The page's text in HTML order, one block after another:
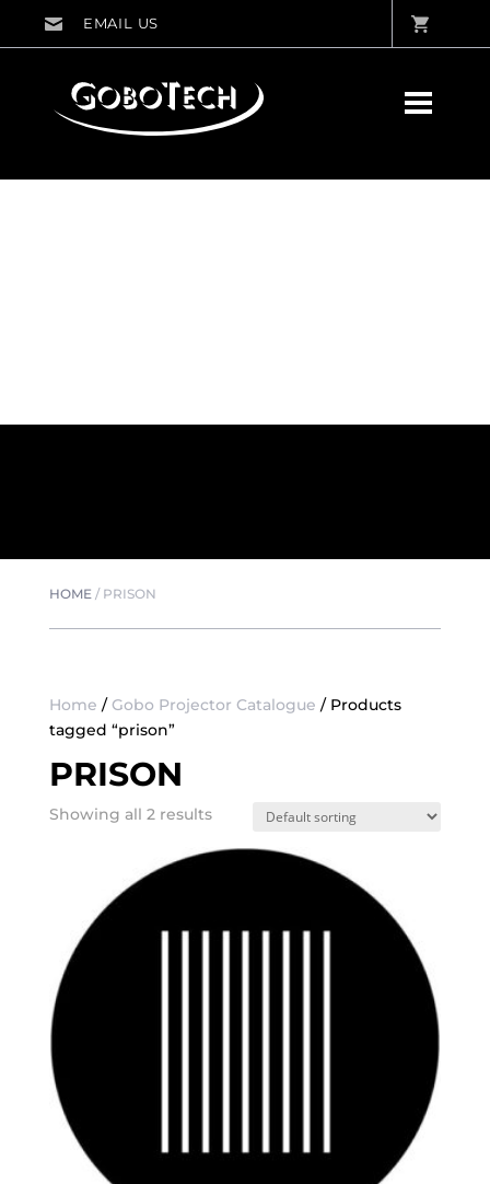
HOME/ PRISON
Home / Gobo Projector Catalogue / Products
tagged “prison”
PRISON
Showing all 2 results